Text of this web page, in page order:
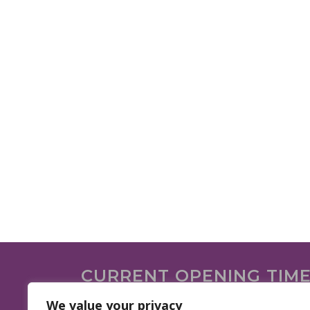
We value your privacy
CURRENT OPENING
We are open on the following days.